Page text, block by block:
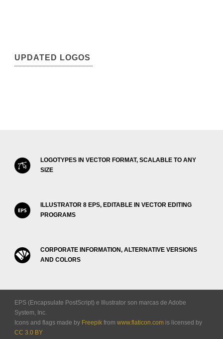
UPDATED LOGOS
LOGOTYPES IN VECTOR FORMAT, SCALABLE TO ANY
SIZE
ILLUSTRATOR 8 EPS, EDITABLE IN VECTOR EDITING
PROGRAMS
CORPORATE INFORMATION, ALTERNATIVE VERSIONS
AND COLORS
EPS (Encapsulate PostScript) e Illustrator son marcas de Adobe
System, Inc.
Icons and flags made by Freepik from www.flaticon.com is licensed by
CC 3.0 BY